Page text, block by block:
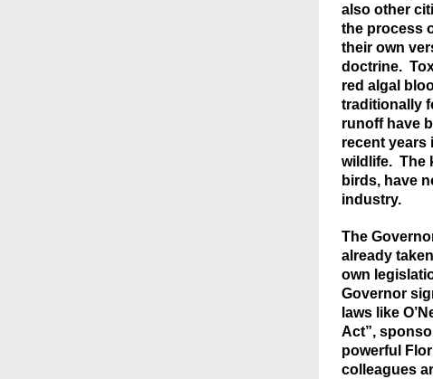
also other
the process
their own
doctrine.
red algal
traditionally
runoff have
recent years
wildlife. The
birds, have
industry.
The
already
own
Governor
laws like
Act”,
powerful
colleagues